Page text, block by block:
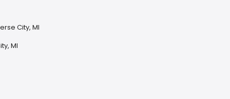
City, MI
MI